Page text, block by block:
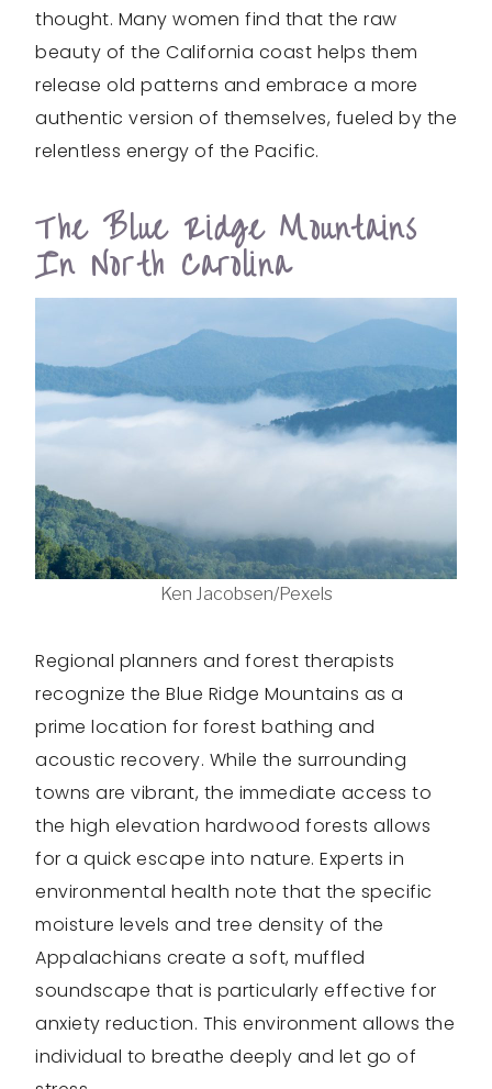
thought. Many women find that the raw
beauty of the California coast helps them
release old patterns and embrace a more
authentic version of themselves, fueled by the
relentless energy of the Pacific.
The Blue Ridge Mountains
In North Carolina
Ken Jacobsen/Pexels
Regional planners and forest therapists
recognize the Blue Ridge Mountains as a
prime location for forest bathing and
acoustic recovery. While the surrounding
towns are vibrant, the immediate access to
the high elevation hardwood forests allows
for a quick escape into nature. Experts in
environmental health note that the specific
moisture levels and tree density of the
Appalachians create a soft, muffled
soundscape that is particularly effective for
anxiety reduction. This environment allows the
individual to breathe deeply and let go of